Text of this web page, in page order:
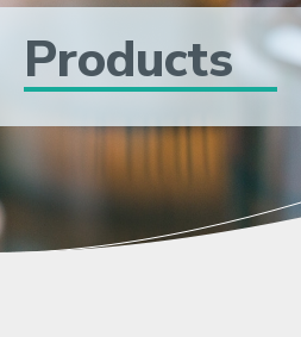
Products